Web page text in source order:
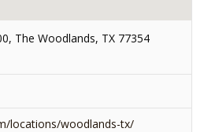
The Woodlands, TX 77354
locations/woodlands-tx/